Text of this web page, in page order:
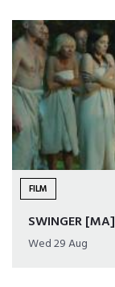
FILM
SWINGER [MA]
Wed 29 Aug